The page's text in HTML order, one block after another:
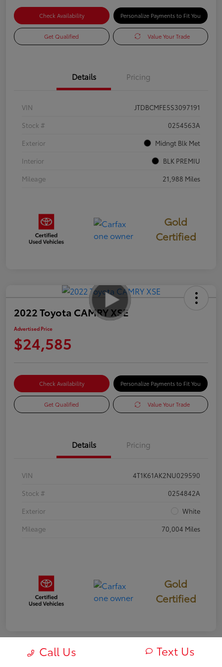
Check Availability Personalize Payments to Fit You
Get Qualified Value Your Trade
Details Pricing
VIN
JTDBCMFE5S3097191
Stock #
0254563A
Exterior
Midngt Blk Met
Interior
BLK PREMIU
Mileage
21,988 Miles
Gold
Certified
2022 Toyota CAMRY XSE
Advertised Price
$24,585
Check Availability Personalize Payments to Fit You
Get Qualified Value Your Trade
Details Pricing
VIN
4T1K61AK2NU029590
Stock #
0254842A
Exterior
White
Mileage
70,004 Miles
Gold
Certified
Call Us Text Us